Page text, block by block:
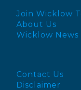
Join Wicklow
About Us
Wicklow News
Contact Us
Disclaimer